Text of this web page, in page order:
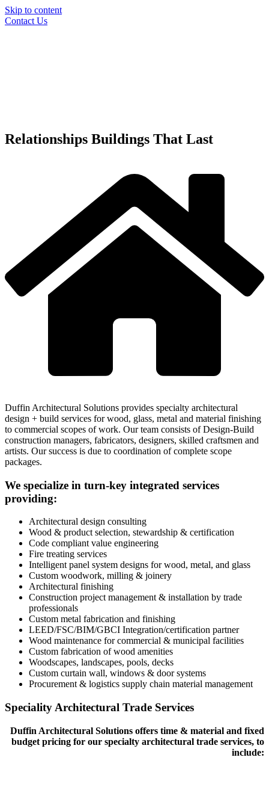
Skip to content
Contact Us
Relationships Buildings That Last
Duffin Architectural Solutions provides specialty architectural
design + build services for wood, glass, metal and material finishing
to commercial scopes of work. Our team consists of Design-Build
construction managers, fabricators, designers, skilled craftsmen and
artists. Our success is due to coordination of complete scope
packages.
We specialize in turn-key integrated services
providing:
Architectural design consulting
Wood & product selection, stewardship & certification
Code compliant value engineering
Fire treating services
Intelligent panel system designs for wood, metal, and glass
Custom woodwork, milling & joinery
Architectural finishing
Construction project management & installation by trade
professionals
Custom metal fabrication and finishing
LEED/FSC/BIM/GBCI Integration/certification partner
Wood maintenance for commercial & municipal facilities
Custom fabrication of wood amenities
Woodscapes, landscapes, pools, decks
Custom curtain wall, windows & door systems
Procurement & logistics supply chain material management
Speciality Architectural Trade Services
Duffin Architectural Solutions offers time & material and fixed
budget pricing for our specialty architectural trade services, to
include: